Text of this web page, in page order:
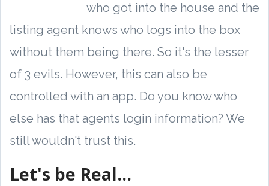
who got into the house and the
listing agent knows who logs into the box
without them being there. So it's the lesser
of 3 evils. However, this can also be
controlled with an app. Do you know who
else has that agents login information? We
still wouldn't trust this.
Let's be Real...